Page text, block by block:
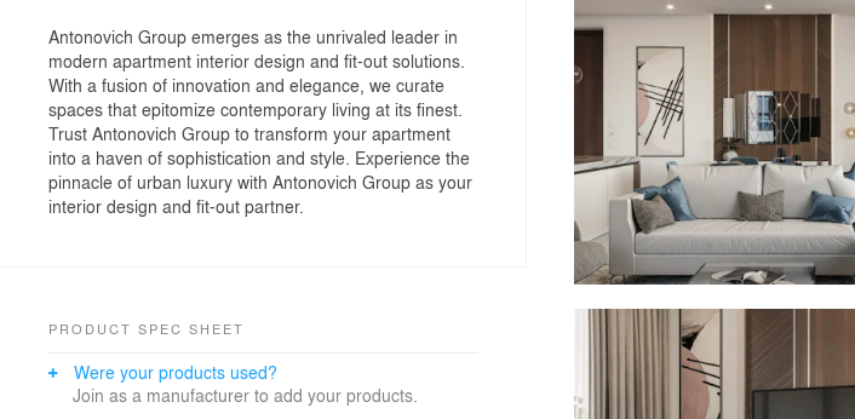
Antonovich Group emerges as the unrivaled leader in
modern apartment interior design and fit-out solutions.
With a fusion of innovation and elegance, we curate
spaces that epitomize contemporary living at its finest.
Trust Antonovich Group to transform your apartment
into a haven of sophistication and style. Experience the
pinnacle of urban luxury with Antonovich Group as your
interior design and fit-out partner.
PRODUCT SPEC SHEET
Were your products used?
Join as a manufacturer to add your products.